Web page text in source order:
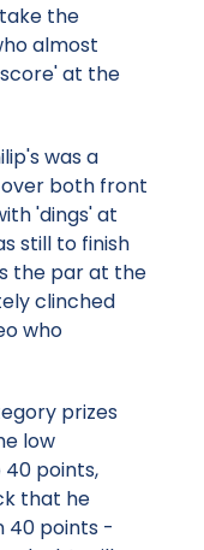
the
almost
at the
was a
both front
'dings' at
still to finish
the par at the
clinched
who
prizes
low
points,
that he
40 points -